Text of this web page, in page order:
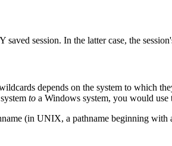
session. In the latter case, the
depends on the system to which
to a Windows system, you would
(in UNIX, a pathname beginning with